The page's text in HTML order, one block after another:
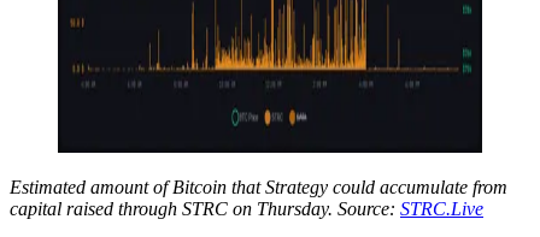
Estimated amount of Bitcoin that Strategy could accumulate from
capital raised through STRC on Thursday. Source: STRC.Live